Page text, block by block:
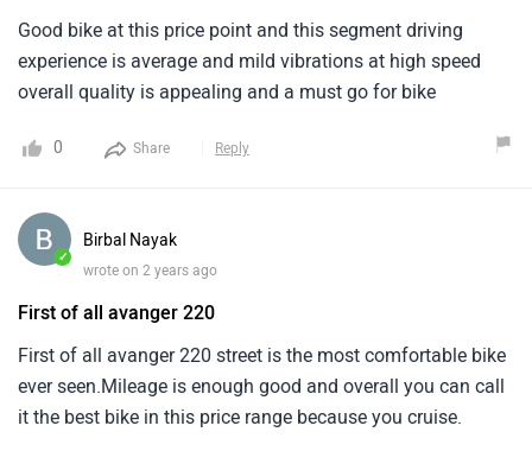
Good bike at this price point and this segment driving
experience is average and mild vibrations at high speed
overall quality is appealing and a must go for bike
0 Share Reply
✓
Birbal Nayak
wrote on 2 years ago
First of all avanger 220
First of all avanger 220 street is the most comfortable bike
ever seen.Mileage is enough good and overall you can call
it the best bike in this price range because you cruise.